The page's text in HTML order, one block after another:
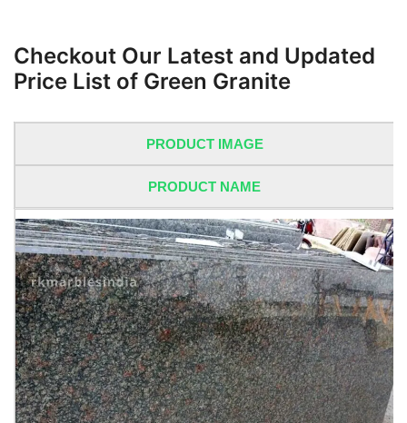
Checkout Our Latest and Updated
Price List of Green Granite
PRODUCT IMAGE
PRODUCT NAME